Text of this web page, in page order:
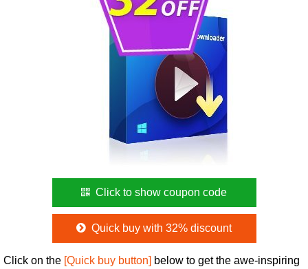
Click to show coupon code
Quick buy with 32% discount
Click on the [Quick buy button] below to get the awe-inspiring